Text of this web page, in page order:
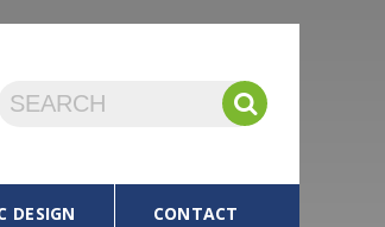
DESIGN CONTACT